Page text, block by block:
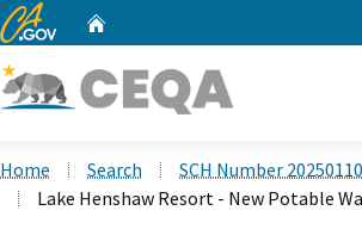
CA.gov
Home Search
SCH Number
Lake Henshaw Resort - New Potable